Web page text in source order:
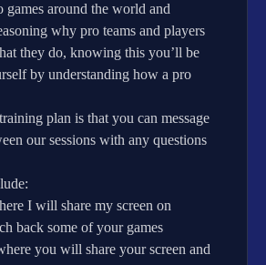
games around the world and
why pro teams and players
they do, knowing this you’ll be
by understanding how a pro
plan is that you can message
our sessions with any questions
I will share my screen on
back some of your games
you will share your screen and